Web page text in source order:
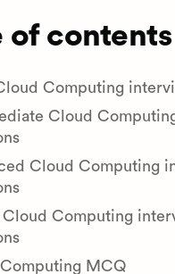
of contents
Computing
Cloud
Cloud Computing
Cloud Computing
MCQ